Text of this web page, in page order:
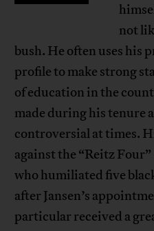
not
bush. He often uses his
profile to make strong
of education in the
made during his tenure
controversial at times.
against the “Reitz
who humiliated five
after Jansen’s
particular received a